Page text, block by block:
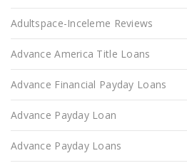
Adultspace-Inceleme Reviews
Advance America Title Loans
Advance Financial Payday Loans
Advance Payday Loan
Advance Payday Loans